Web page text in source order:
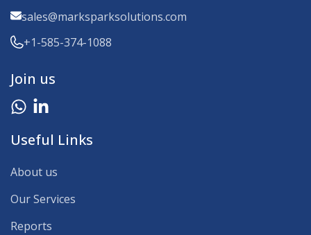
sales@marksparksolutions.com
+1-585-374-1088
Join us
Useful Links
About us
Our Services
Reports